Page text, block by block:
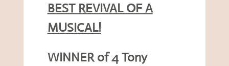
BEST REVIVAL OF A
MUSICAL!
WINNER of 4 Tony